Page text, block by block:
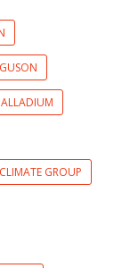
GROUP